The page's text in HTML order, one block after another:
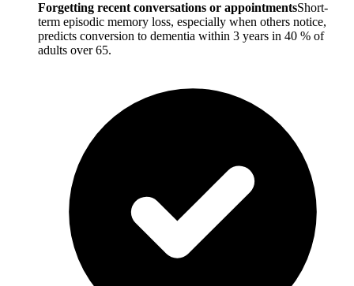
Forgetting recent conversations or appointmentsShort-
term episodic memory loss, especially when others notice,
predicts conversion to dementia within 3 years in 40 % of
adults over 65.